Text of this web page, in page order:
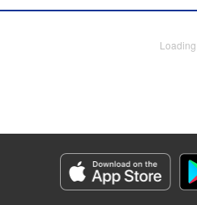
wanted to stay far away from
Category: Manga
Genre: Romance･Romcom, Shojo/josei
Title in Japanese: 前世私に興味がなかっ
対応に困りますっ！
Loading...